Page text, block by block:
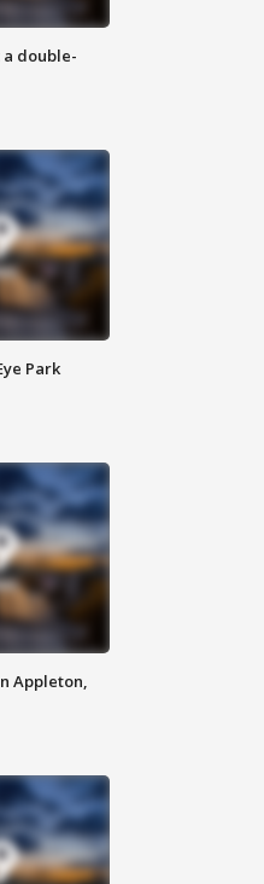
double-
Park
Appleton,